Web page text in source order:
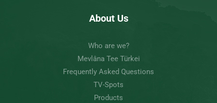
About Us
Who are we?
Mevlâna Tee Türkei
Frequently Asked Questions
TV-Spots
Products